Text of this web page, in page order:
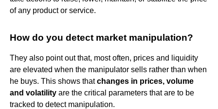
of any product or service.
How do you detect market manipulation?
They also point out that, most often, prices and liquidity
are elevated when the manipulator sells rather than when
he buys. This shows thatchanges in prices, volume
and volatility are the critical parameters that are to be
tracked to detect manipulation.